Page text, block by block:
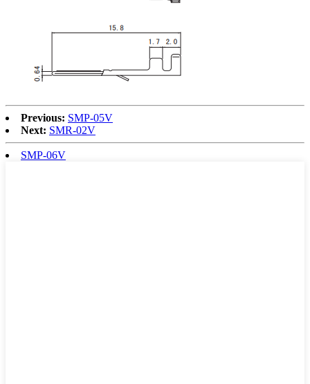
Previous: SMP-05V
Next: SMR-02V
SMP-06V